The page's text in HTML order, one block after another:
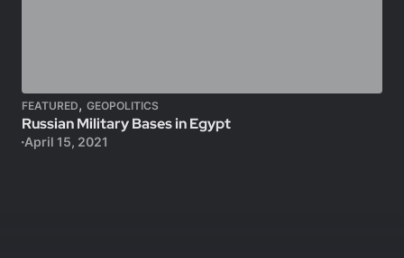
FEATURED, GEOPOLITICS
Russian Military Bases in Egypt
April 15, 2021